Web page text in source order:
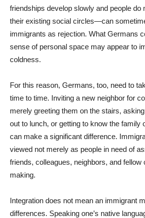
friendships develop slowly and people do
their existing social circles—can
immigrants as rejection. What Germans
sense of personal space may appear to
coldness.
For this reason, Germans, too, need to
time to time. Inviting a new neighbor for
merely greeting them on the stairs,
out to lunch, or getting to know the family
can make a significant difference.
viewed not merely as people in need of
friends, colleagues, neighbors, and fellow
making.
Integration does not mean an immigrant
differences. Speaking one’s native